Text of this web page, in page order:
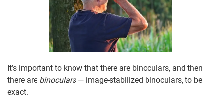
It’s important to know that there are binoculars, and then
there are binoculars — image-stabilized binoculars, to be
exact.